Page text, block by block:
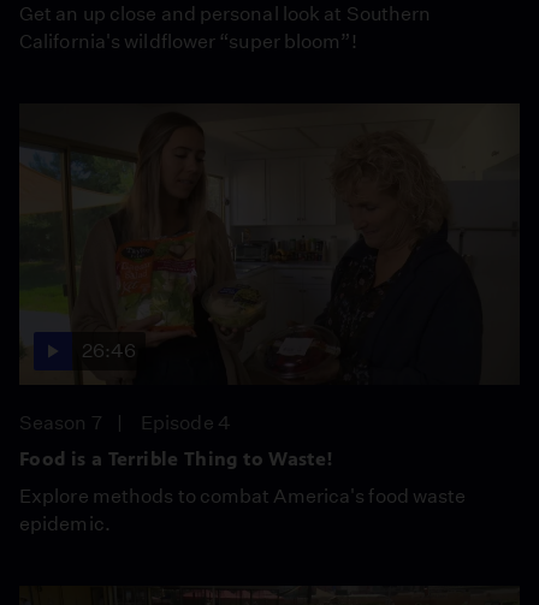
Get an up close and personal look at Southern
California's wildflower “super bloom”!
26:46
Season 7
Episode 4
Food is a Terrible Thing to Waste!
Explore methods to combat America's food waste
epidemic.